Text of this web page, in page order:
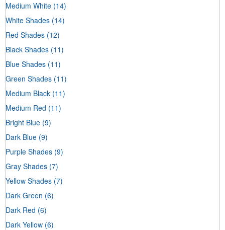
Medium White (14)
White Shades (14)
Red Shades (12)
Black Shades (11)
Blue Shades (11)
Green Shades (11)
Medium Black (11)
Medium Red (11)
Bright Blue (9)
Dark Blue (9)
Purple Shades (9)
Gray Shades (7)
Yellow Shades (7)
Dark Green (6)
Dark Red (6)
Dark Yellow (6)